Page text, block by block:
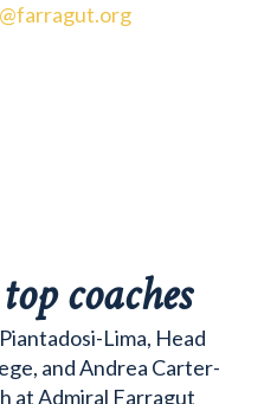
coaches
Lima, Head
and Andrea Carter-
at Admiral Farragut